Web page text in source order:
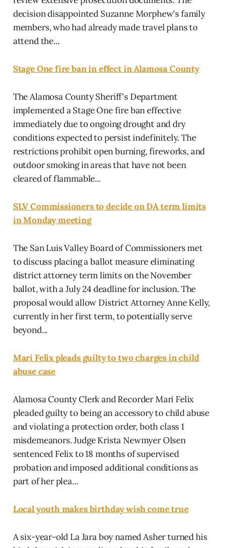
decision disappointed Suzanne Morphew's family
members, who had already made travel plans to
attend the...
Stage One fire ban in effect in Alamosa County
The Alamosa County Sheriff's Department
implemented a Stage One fire ban effective
immediately due to ongoing drought and dry
conditions expected to persist indefinitely. The
restrictions prohibit open burning, fireworks, and
outdoor smoking in areas that have not been
cleared of flammable...
SLV Commissioners to decide on DA term limits
in Monday meeting
The San Luis Valley Board of Commissioners met
to discuss placing a ballot measure eliminating
district attorney term limits on the November
ballot, with a July 24 deadline for inclusion. The
proposal would allow District Attorney Anne Kelly,
currently in her first term, to potentially serve
beyond...
Mari Felix pleads guilty to two charges in child
abuse case
Alamosa County Clerk and Recorder Mari Felix
pleaded guilty to being an accessory to child abuse
and violating a protection order, both class 1
misdemeanors. Judge Krista Newmyer Olsen
sentenced Felix to 18 months of supervised
probation and imposed additional conditions as
part of her plea...
Local youth makes birthday wish come true
A six-year-old La Jara boy named Asher turned his